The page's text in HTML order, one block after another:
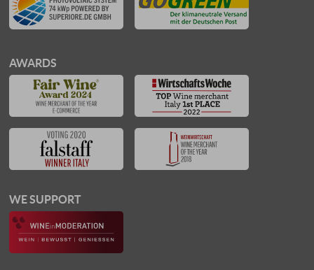
AWARDS
WE SUPPORT